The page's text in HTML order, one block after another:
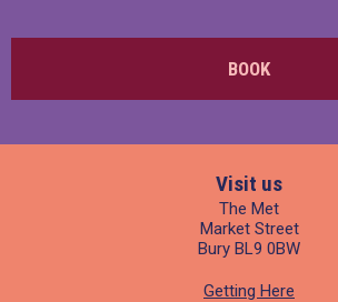
BOOK
Visit us
The Met
Market Street
Bury BL9 0BW
Getting Here